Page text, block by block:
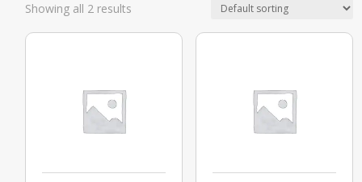
Showing all 2 results